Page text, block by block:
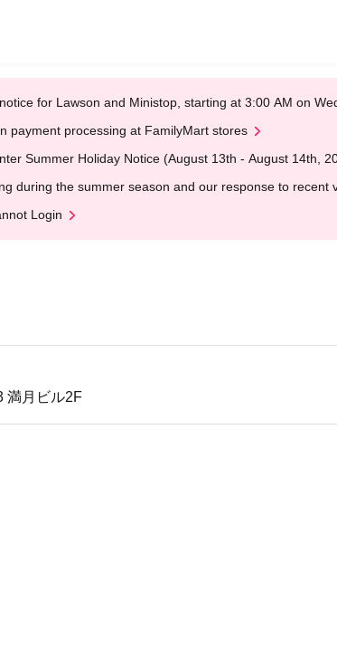
for Lawson and Ministop, starting at 3:00 AM on
payment processing at FamilyMart stores
Summer Holiday Notice (August 13th - August 14th,
during the summer season and our response to recent
Login
満月ビル2F